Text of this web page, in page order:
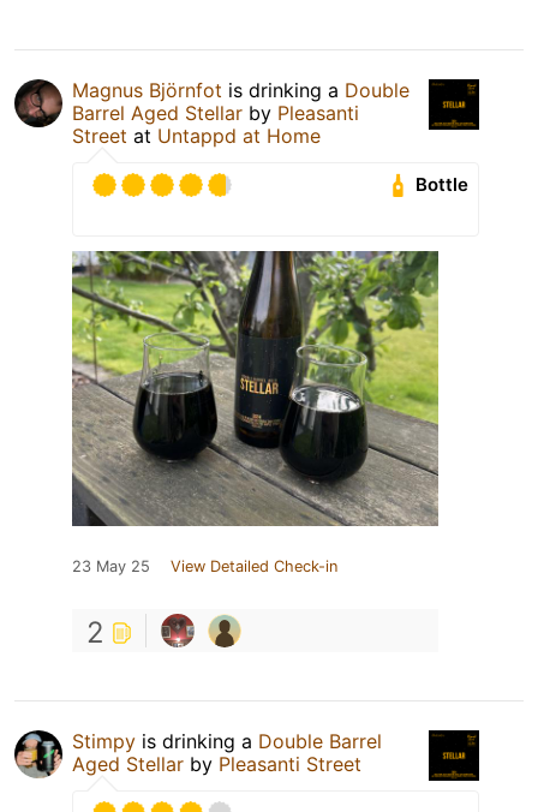
Magnus Björnfot is drinking a Double
Barrel Aged Stellar by Pleasanti
Street at Untappd at Home
Bottle
23 May 25 View Detailed Check-in
2
Stimpy is drinking a Double Barrel
Aged Stellar by Pleasanti Street